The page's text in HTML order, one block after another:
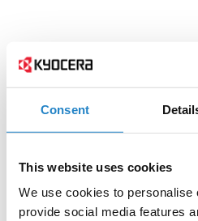
Consent
This website uses cookies
We use cookies to personalise
provide social media features